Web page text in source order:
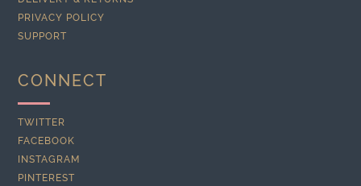
PRIVACY POLICY
SUPPORT
CONNECT
TWITTER
FACEBOOK
INSTAGRAM
PINTEREST